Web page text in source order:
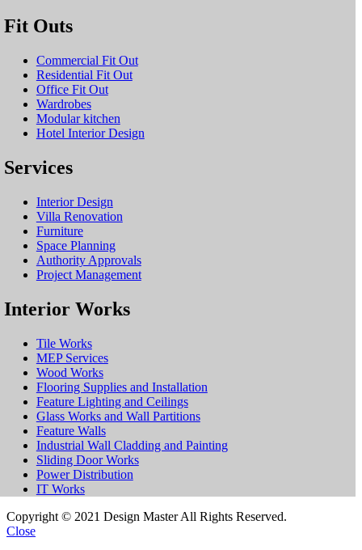
Fit Outs
Commercial Fit Out
Residential Fit Out
Office Fit Out
Wardrobes
Modular kitchen
Hotel Interior Design
Services
Interior Design
Villa Renovation
Furniture
Space Planning
Authority Approvals
Project Management
Interior Works
Tile Works
MEP Services
Wood Works
Flooring Supplies and Installation
Feature Lighting and Ceilings
Glass Works and Wall Partitions
Feature Walls
Industrial Wall Cladding and Painting
Sliding Door Works
Power Distribution
IT Works
Copyright © 2021 Design Master All Rights Reserved.
Close